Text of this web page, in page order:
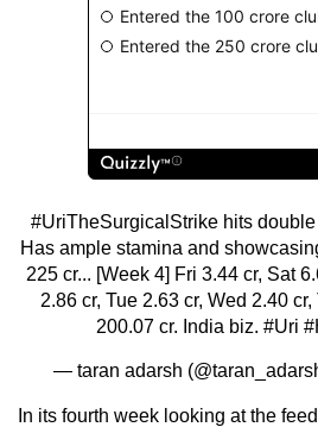
#UriTheSurgicalStrike hits
Has ample stamina and
225 cr... [Week 4] Fri 3.44 cr, Sat
2.86 cr, Tue 2.63 cr, Wed 2.40 cr,
200.07 cr. India biz. #Uri
— taran adarsh
In its fourth week looking at the